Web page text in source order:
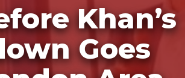
Khan’s
Goes